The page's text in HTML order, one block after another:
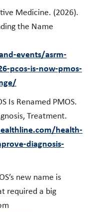
Medicine. (2026).
the Name
events/asrm-
pcos-is-now-pmos-
Is Renamed PMOS.
Treatment.
health-
diagnosis-
new name is
required a big